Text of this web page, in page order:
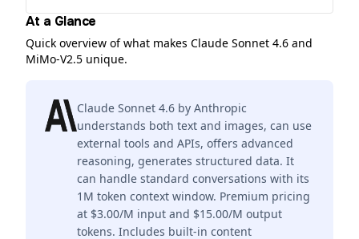
At a Glance
Quick overview of what makes Claude Sonnet 4.6 and
MiMo-V2.5 unique.
Claude Sonnet 4.6 by Anthropic
understands both text and images, can use
external tools and APIs, offers advanced
reasoning, generates structured data. It
can handle standard conversations with its
1M token context window. Premium pricing
at $3.00/M input and $15.00/M output
tokens. Includes built-in content